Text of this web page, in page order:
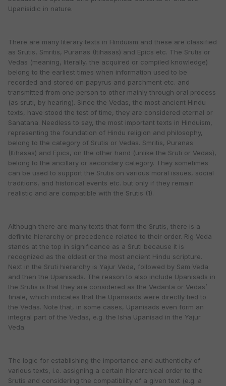
Upanisidic in nature.
There are many literary texts in Hinduism and these are classified
as Srutis, Smritis, Puranas (Itihasas) and Epics etc. The Srutis or
Vedas (meaning, literally, the acquired or compiled knowledge)
belong to the earliest times when information used to be
recorded and stored on papyrus and parchment etc. and
transmitted from one person to other mainly through oral process
(as sruti, by hearing). Since the Vedas, the most ancient Hindu
texts, have stood the test of time, they are considered eternal or
Sanatana. Needless to say, the most important texts in Hinduism,
representing the foundation of Hindu religion and philosophy,
belong to the category of Srutis or Vedas. Smritis, Puranas
(Itihasas) and Epics, on the other hand (unlike the Sruti or Vedas),
belong to the ancillary or secondary category. They sometimes
can be used to support the Srutis on various moral issues, social
traditions, and historical events etc. but only if they remain
realistic and are compatible with the Srutis (1).
Although there are many texts that form the Srutis, there is a
definite hierarchy or precedence related to their order. Rig Veda
stands at the top in significance as a Sruti because it is
recognized as the oldest or the most ancient Hindu scripture.
Next in the Sruti hierarchy is Yajur Veda, followed by Sam Veda
and then the Upanisads. The reason to also include Upanisads in
the Srutis is that they are considered as the Vedanta or Vedas’
finale, which indicates that the Upanisads were directly tied to
the Vedas. Note that, in some cases, Upanisads even form an
integral part of the Vedas, e.g. the Isha Upanisad in the Yajur
Veda.
The logic for establishing the importance and authenticity of
various texts, i.e. assigning a certain hierarchical order to the
Srutis and considering the compatibility of a given text (e.g. a